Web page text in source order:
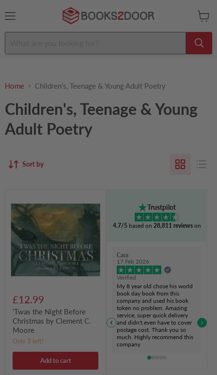
cart
Home Children's, Teenage & Young Adult Poetry
Children's, Teenage & Young
Adult Poetry
Sort by
the
Night
Before
Christmas
by
Clement
C.
Moore
£12.99
'Twas the Night Before
Christmas by Clement C.
Moore
Only 3 left!
Add to cart
Trustpilot
4.7/5based on 28,811 reviews on
Cara
17 Feb 2026
Verified
My 8 year old chose his world
book day book from this
company and used his book
token no problem. Amazing
service, super quick delivery
and didn't even have to cover
postage cost. Thank you so
much. Highly recommend this
company